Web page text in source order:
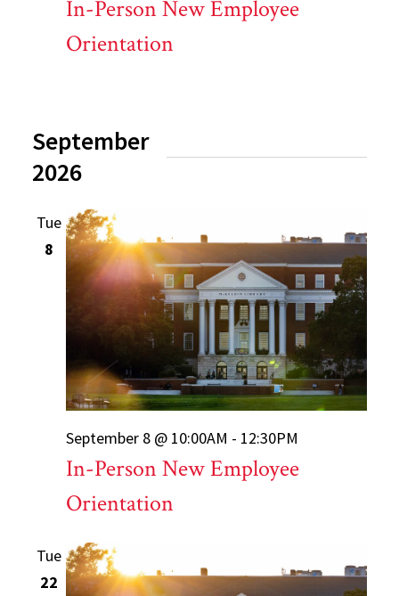
In-Person New Employee
Orientation
September
2026
Tue
8
September 8 @ 10:00AM - 12:30PM
In-Person New Employee
Orientation
Tue
22